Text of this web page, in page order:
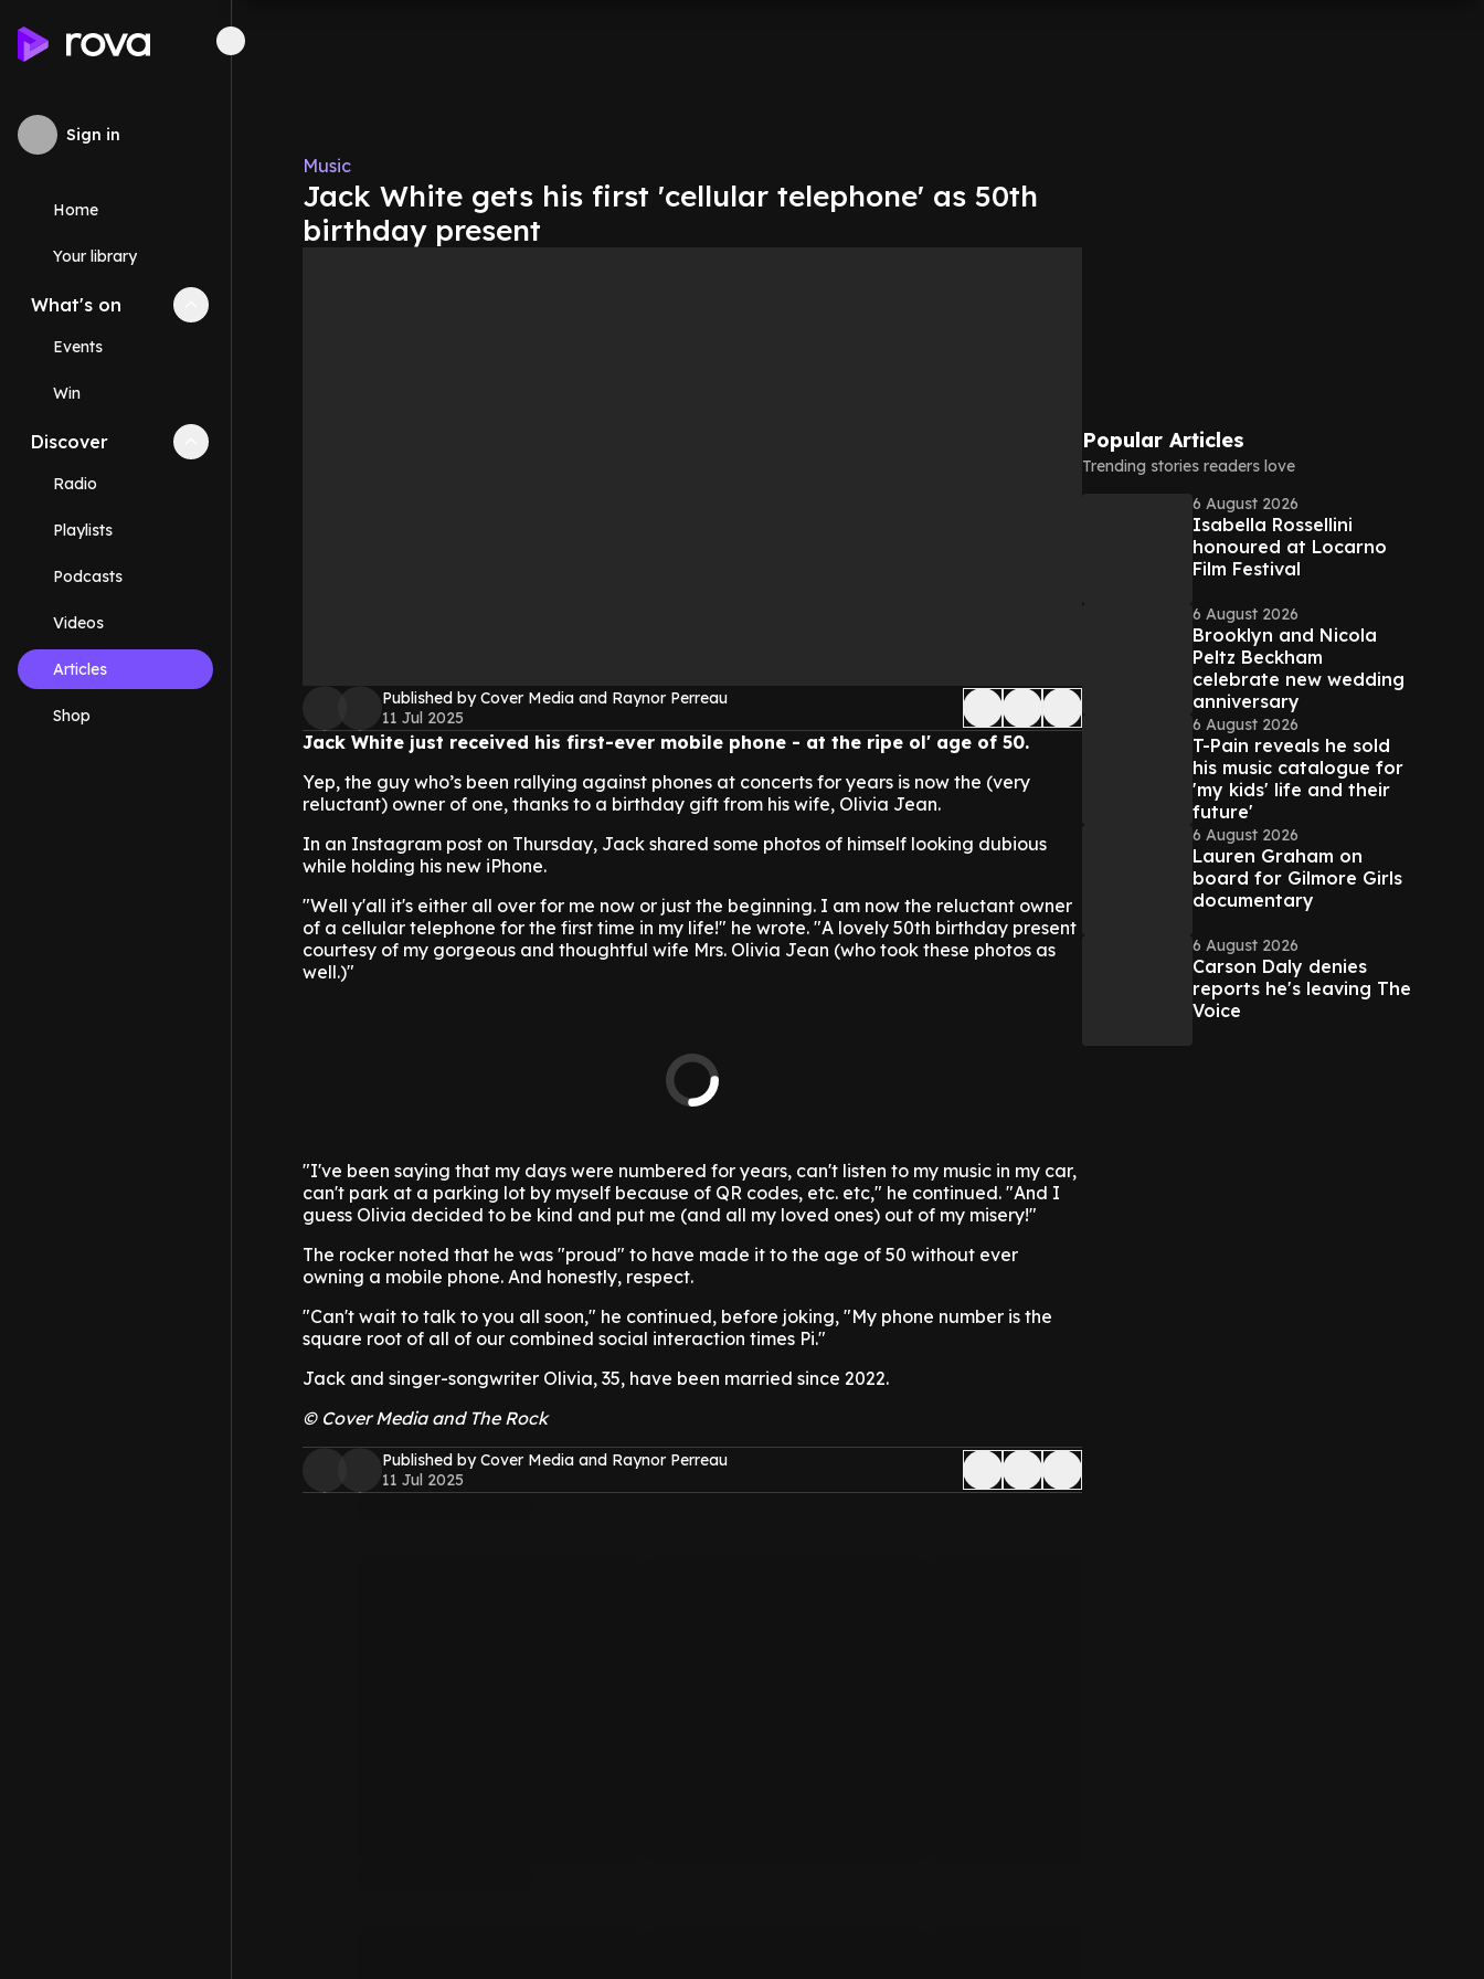
Sign in
Home
Your library
What's on Collapse
Events
Win
Discover Collapse
Radio
Playlists
Podcasts
Videos
Articles
Shop
Music
Jack White gets his first 'cellular telephone' as 50th
birthday present
Published by Cover Media and Raynor Perreau
11 Jul 2025
Jack White just received his first-ever mobile phone - at the ripe ol' age of 50.
Yep, the guy who’s been rallying against phones at concerts for years is now the (very
reluctant) owner of one, thanks to a birthday gift from his wife, Olivia Jean.
In an Instagram post on Thursday, Jack shared some photos of himself looking dubious
while holding his new iPhone.
"Well y'all it's either all over for me now or just the beginning. I am now the reluctant owner
of a cellular telephone for the first time in my life!" he wrote. "A lovely 50th birthday present
courtesy of my gorgeous and thoughtful wife Mrs. Olivia Jean (who took these photos as
well.)"
"I've been saying that my days were numbered for years, can't listen to my music in my car,
can't park at a parking lot by myself because of QR codes, etc. etc," he continued. "And I
guess Olivia decided to be kind and put me (and all my loved ones) out of my misery!"
The rocker noted that he was "proud" to have made it to the age of 50 without ever
owning a mobile phone. And honestly, respect.
"Can't wait to talk to you all soon," he continued, before joking, "My phone number is the
square root of all of our combined social interaction times Pi."
Jack and singer-songwriter Olivia, 35, have been married since 2022.
© Cover Media and The Rock
Published by Cover Media and Raynor Perreau
11 Jul 2025
Popular Articles
Trending stories readers love
6 August 2026
Isabella Rossellini
honoured at Locarno
Film Festival
6 August 2026
Brooklyn and Nicola
Peltz Beckham
celebrate new wedding
anniversary
6 August 2026
T-Pain reveals he sold
his music catalogue for
'my kids' life and their
future'
6 August 2026
Lauren Graham on
board for Gilmore Girls
documentary
6 August 2026
Carson Daly denies
reports he's leaving The
Voice